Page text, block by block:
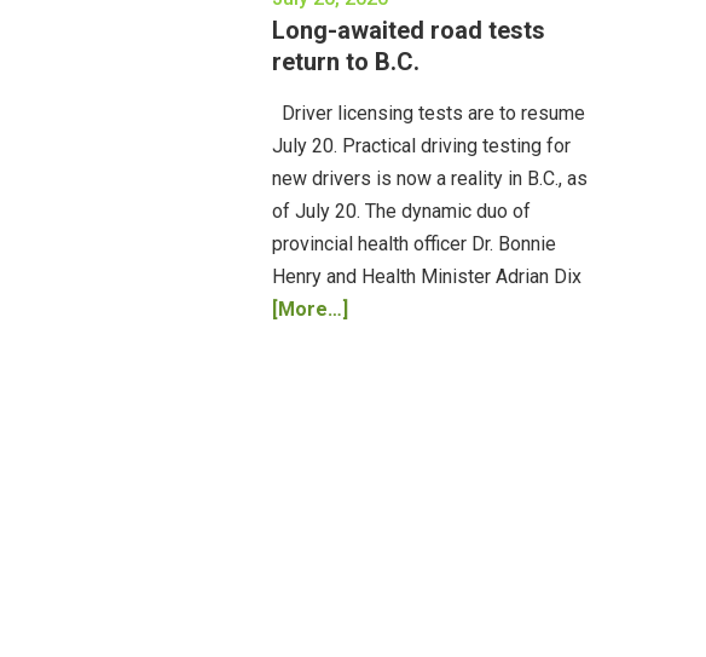
Long-awaited road tests
return to B.C.
Driver licensing tests are to resume
July 20. Practical driving testing for
new drivers is now a reality in B.C., as
of July 20. The dynamic duo of
provincial health officer Dr. Bonnie
Henry and Health Minister Adrian Dix
[More…]